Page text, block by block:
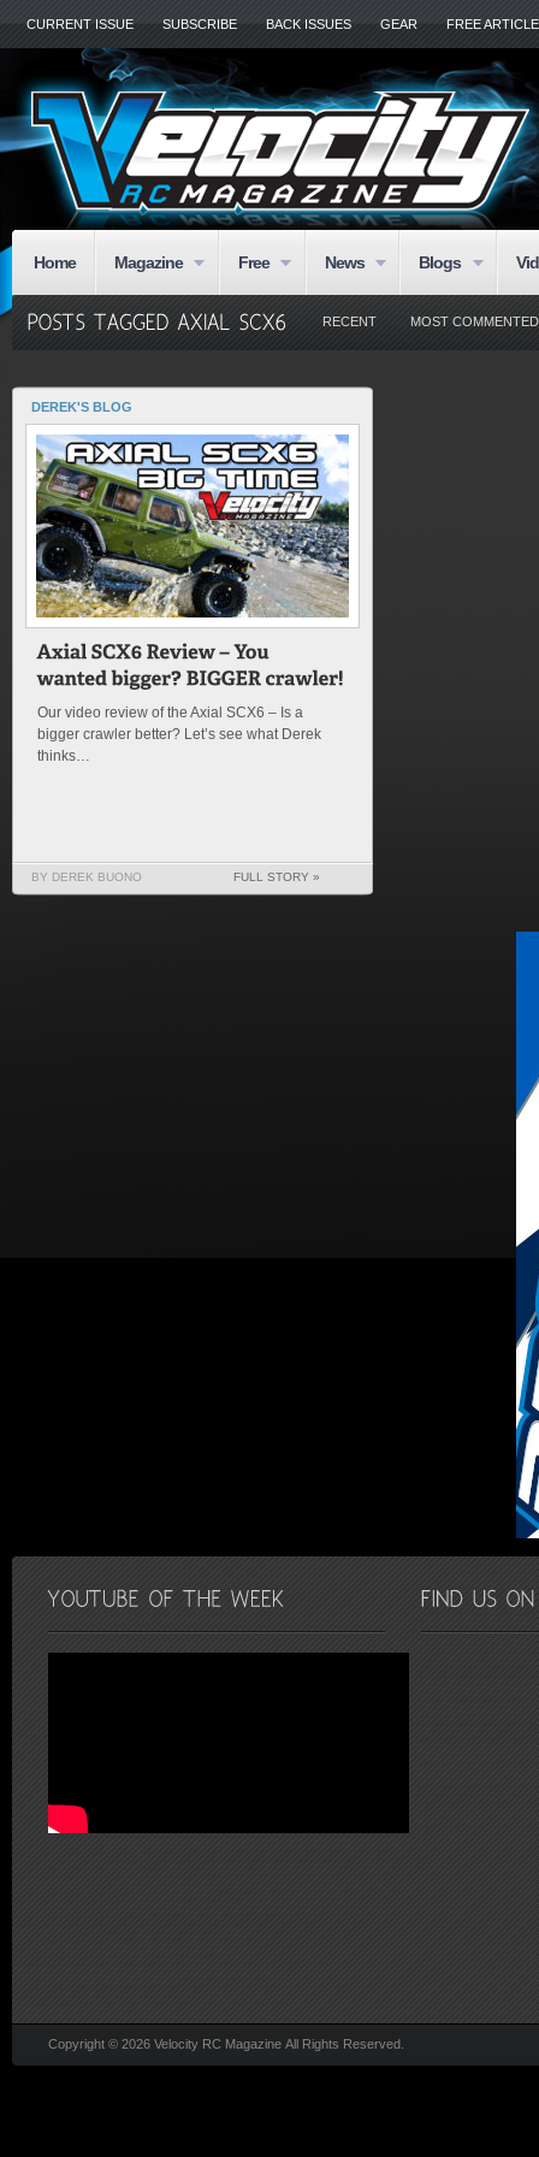
CURRENT ISSUE SUBSCRIBE BACK ISSUES GEAR FREE
Home Magazine Free News Blogs
RECENT MOST COMMENTED
DEREK'S BLOG
Our video review of the Axial SCX6 – Is a
bigger crawler better? Let’s see what Derek
thinks…
BY DEREK BUONO FULL STORY »
Copyright © 2026 Velocity RC Magazine All Rights Reserved.